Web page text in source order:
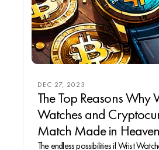
DEC 27, 2023
The Top Reasons Why
Watches and
Match Made in Heaven
The endless possibilities if Wrist